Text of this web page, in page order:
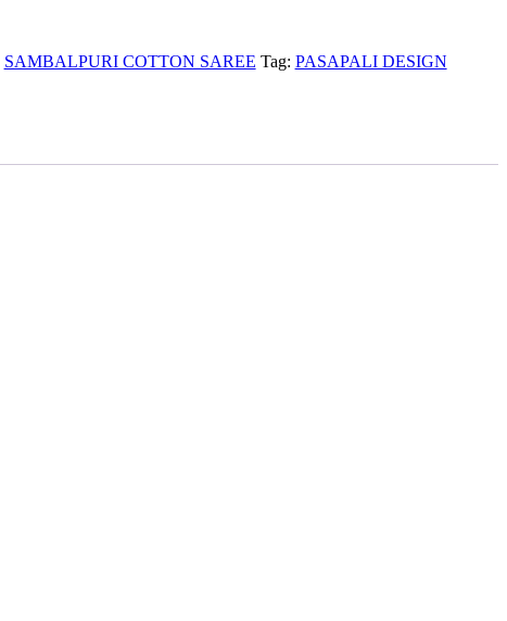
SAMBALPURI COTTON SAREE Tag: PASAPALI DESIGN